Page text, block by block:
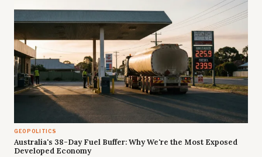
GEOPOLITICS
Australia's 38-Day Fuel Buffer: Why We're the Most Exposed
Developed Economy